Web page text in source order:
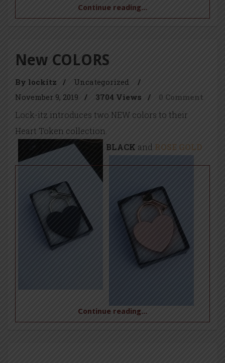
Continue reading...
New COLORS
By lockitz / Uncategorized
/
November 9, 2019
/ 3704 Views / 0 Comment
Lock-itz introduces two NEW colors to their
Heart Token collection.
BLACK and ROSE GOLD
Continue reading...